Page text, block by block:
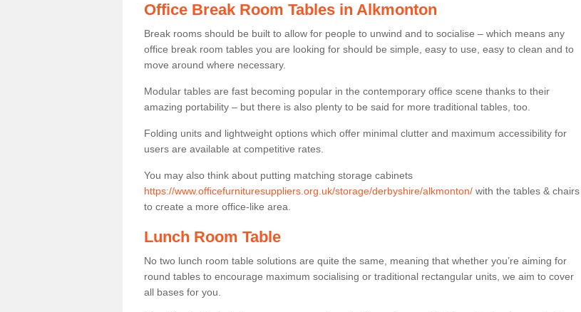
Office Break Room Tables in Alkmonton
Break rooms should be built to allow for people to unwind and to socialise – which means any
office break room tables you are looking for should be simple, easy to use, easy to clean and to
move around where necessary.
Modular tables are fast becoming popular in the contemporary office scene thanks to their
amazing portability – but there is also plenty to be said for more traditional tables, too.
Folding units and lightweight options which offer minimal clutter and maximum accessibility for
users are available at competitive rates.
You may also think about putting matching storage cabinets
https://www.officefurnituresuppliers.org.uk/storage/derbyshire/alkmonton/ with the tables & chairs
to create a more office-like area.
Lunch Room Table
No two lunch room table solutions are quite the same, meaning that whether you’re aiming for
round tables to encourage maximum socialising or traditional rectangular units, we aim to cover
all bases for you.